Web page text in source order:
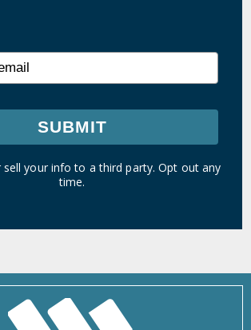
SUBMIT
sell your info to a third party. Opt out any
time.